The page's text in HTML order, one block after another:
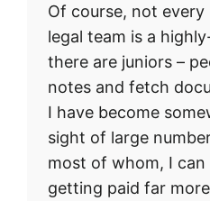
Of course, not
legal team is a
there are juniors –
notes and fetch
I have become
sight of large
most of whom, I can
getting paid far